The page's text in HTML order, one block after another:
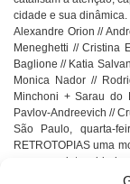
cidade e sua dinâmica.
Alexandre Orion //
Meneghetti // Cristina
Baglione // Katia
Monica Nador //
Minchoni + Sarau do
Pavlov-Andreevich //
São Paulo, quarta-
RETROTOPIAS uma
que usa a intensidade
Idealizada por